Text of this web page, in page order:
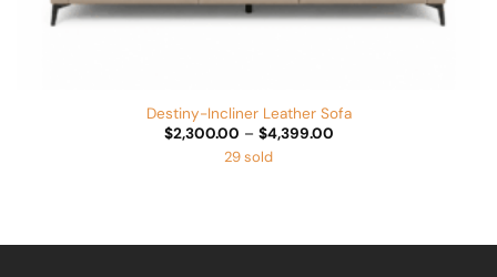
Destiny-Incliner Leather Sofa
$2,300.00 – $4,399.00Price
29 sold